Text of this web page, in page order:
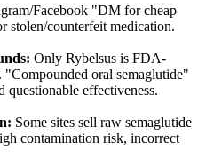
Facebook "DM for cheap
stolen/counterfeit medication.
Only Rybelsus is FDA-
"Compounded oral semaglutide"
effectiveness.
Some sites sell raw semaglutide
contamination risk, incorrect